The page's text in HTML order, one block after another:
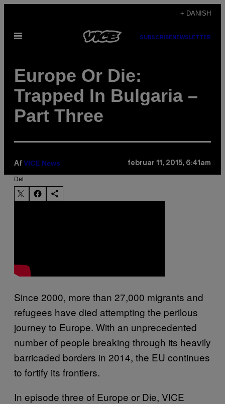
indhold
+ DANISH
Åbn
SUBSCRIBE NEWSLETTER
Europe Or Die:
Trapped In Bulgaria –
Part Three
Af VICE News februar 11, 2015, 6:41am
Del
Since 2000, more than 27,000 migrants and
refugees have died attempting the perilous
journey to Europe. With an unprecedented
number of people breaking through its heavily
barricaded borders in 2014, the EU continues
to fortify its frontiers.
In episode three of Europe or Die, VICE